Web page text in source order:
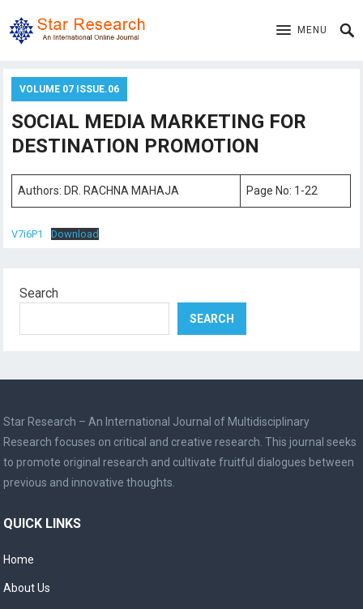
MENU
VOLUME 07 ISSUE.06
SOCIAL MEDIA MARKETING FOR
DESTINATION PROMOTION
Authors: DR. RACHNA MAHAJA Page No: 1-22
V7i6P1 Download
Search
SEARCH
Star Research – An International Journal of Multidisciplinary
Research focuses on critical and creative research. This journal seeks
to promote original research and cultivate fruitful dialogues between
previous and innovative thoughts.
QUICK LINKS
Home
About Us